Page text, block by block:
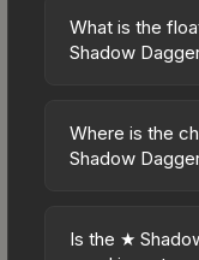
an excellent
affordably, it
or those who
rather than one
What is the
Shadow
on a scale from
wear). This skin
Lower float
Where is the
Shadow
Masked vary
Is the ★